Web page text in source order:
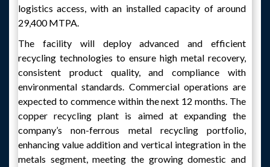
logistics access, with an installed capacity of around
29,400 MTPA.
The facility will deploy advanced and efficient
recycling technologies to ensure high metal recovery,
consistent product quality, and compliance with
environmental standards. Commercial operations are
expected to commence within the next 12 months. The
copper recycling plant is aimed at expanding the
company’s non-ferrous metal recycling portfolio,
enhancing value addition and vertical integration in the
metals segment, meeting the growing domestic and